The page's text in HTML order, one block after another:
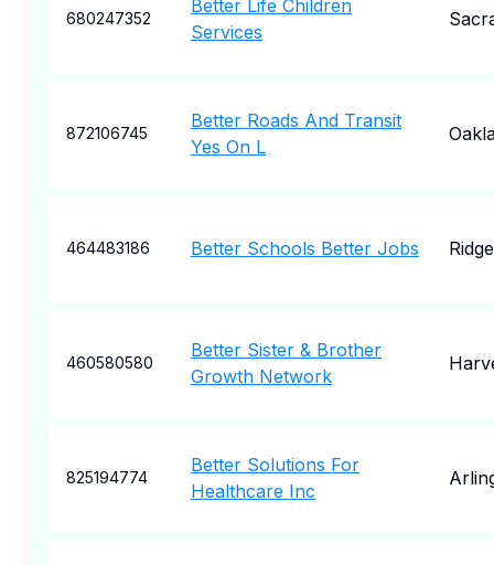
680247352
Better Life Children
Services
872106745
Better Roads And Transit
Yes On L
464483186 Better Schools Better Jobs
460580580
Better Sister & Brother
Growth Network
825194774
Better Solutions For
Healthcare Inc